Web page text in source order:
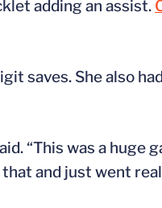
adding an assist.
saves. She also
“This was a huge
and just went